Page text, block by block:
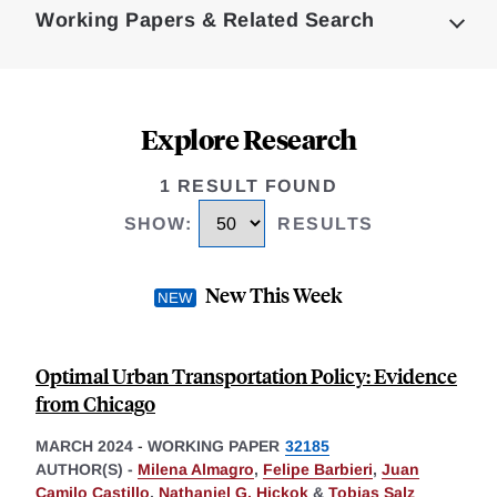
Working Papers & Related Search
Explore Research
1 RESULT FOUND
SHOW: RESULTS
New This Week
Optimal Urban Transportation Policy: Evidence
from Chicago
MARCH 2024 - WORKING PAPER 32185
AUTHOR(S) - Milena Almagro, Felipe Barbieri, Juan
Camilo Castillo, Nathaniel G. Hickok & Tobias Salz